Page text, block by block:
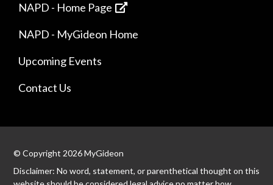
NAPD - Home Page
NAPD - MyGideon Home
Upcoming Events
Contact Us
© Copyright 2026 MyGideon
Disclaimer: No word, statement, or parenthetical thought on this